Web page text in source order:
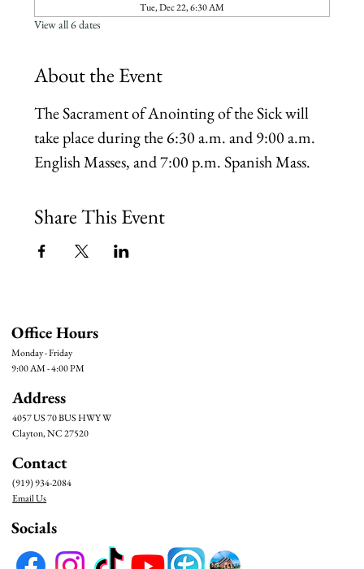
Tue, Dec 22, 6:30 AM
View all 6 dates
About the Event
The Sacrament of Anointing of the Sick will
take place during the 6:30 a.m. and 9:00 a.m.
English Masses, and 7:00 p.m. Spanish Mass.
Share This Event
Office Hours
Monday - Friday
9:00 AM - 4:00 PM
Address
4057 US 70 BUS HWY W
Clayton, NC 27520
Contact
(919) 934-2084
Email Us
Socials